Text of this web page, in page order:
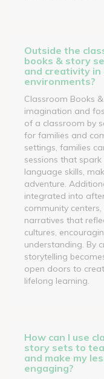
Outside the
books & story
and creativity
environments?
Classroom Books
imagination and
of a classroom by
for families and
settings, families
sessions that
language skills,
adventure.
integrated into
community
narratives that
cultures,
understanding. By
storytelling
open doors to
lifelong learning.
How can I use
story sets to
and make my
engaging?